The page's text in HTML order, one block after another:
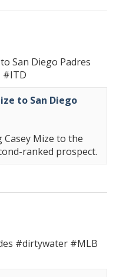
San Diego Padres
#ITD
to San Diego
Mize to the
ranked prospect.
#dirtywater #MLB